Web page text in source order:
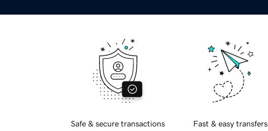
Safe & secure transactions Fast & easy transfers